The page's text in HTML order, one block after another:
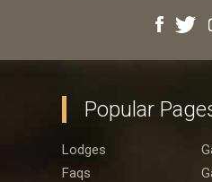
Popular
Lodges
Faqs